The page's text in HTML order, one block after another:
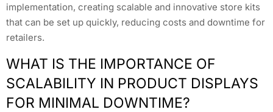
implementation, creating scalable and innovative store kits
that can be set up quickly, reducing costs and downtime for
retailers.
WHAT IS THE IMPORTANCE OF
SCALABILITY IN PRODUCT DISPLAYS
FOR MINIMAL DOWNTIME?